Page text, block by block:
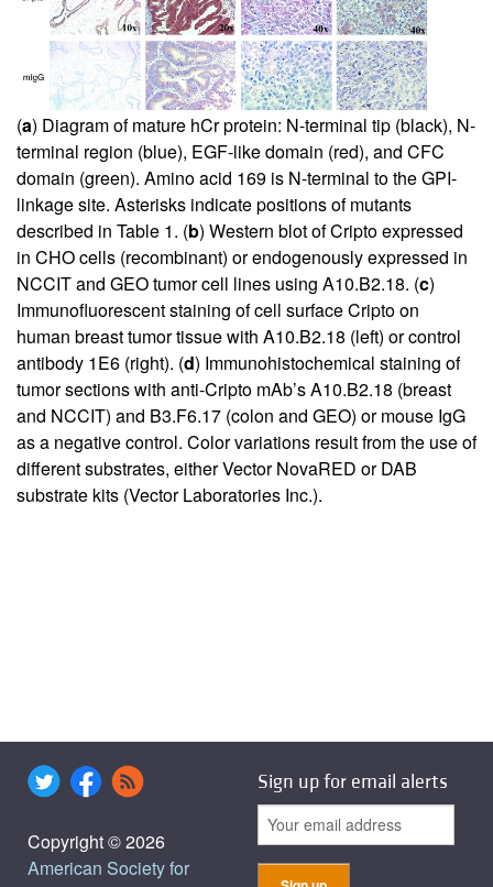
(a) Diagram of mature hCr protein: N-terminal tip (black), N-
terminal region (blue), EGF-like domain (red), and CFC
domain (green). Amino acid 169 is N-terminal to the GPI-
linkage site. Asterisks indicate positions of mutants
described in Table 1. (b) Western blot of Cripto expressed
in CHO cells (recombinant) or endogenously expressed in
NCCIT and GEO tumor cell lines using A10.B2.18. (c)
Immunofluorescent staining of cell surface Cripto on
human breast tumor tissue with A10.B2.18 (left) or control
antibody 1E6 (right). (d) Immunohistochemical staining of
tumor sections with anti-Cripto mAb’s A10.B2.18 (breast
and NCCIT) and B3.F6.17 (colon and GEO) or mouse IgG
as a negative control. Color variations result from the use of
different substrates, either Vector NovaRED or DAB
substrate kits (Vector Laboratories Inc.).
Copyright © 2026
American Society for
Sign up for email alerts